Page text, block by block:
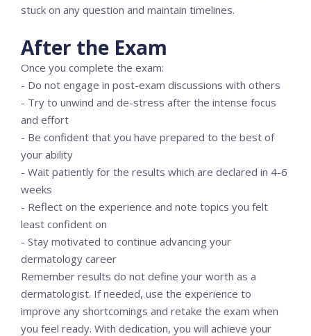
stuck on any question and maintain timelines.
After the Exam
Once you complete the exam:
- Do not engage in post-exam discussions with others
- Try to unwind and de-stress after the intense focus
and effort
- Be confident that you have prepared to the best of
your ability
- Wait patiently for the results which are declared in 4-6
weeks
- Reflect on the experience and note topics you felt
least confident on
- Stay motivated to continue advancing your
dermatology career
Remember results do not define your worth as a
dermatologist. If needed, use the experience to
improve any shortcomings and retake the exam when
you feel ready. With dedication, you will achieve your